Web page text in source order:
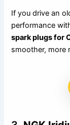
If you drive an
performance
spark plugs for
smoother, more